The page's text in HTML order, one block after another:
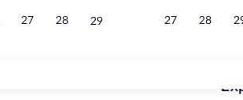
27 28 29 27 28